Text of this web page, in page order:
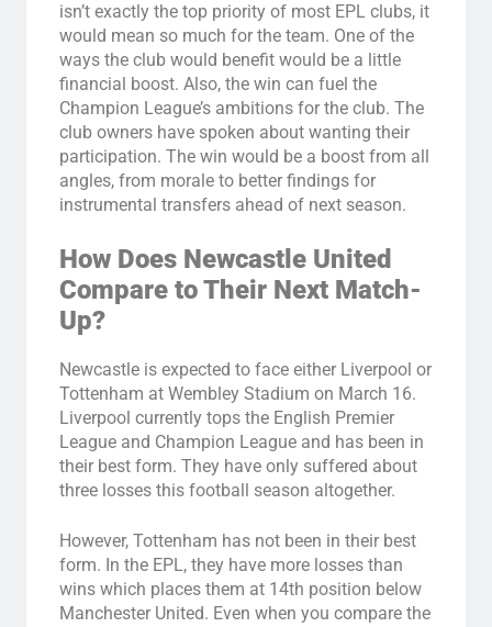
isn’t exactly the top priority of most EPL clubs, it
would mean so much for the team. One of the
ways the club would benefit would be a little
financial boost. Also, the win can fuel the
Champion League’s ambitions for the club. The
club owners have spoken about wanting their
participation. The win would be a boost from all
angles, from morale to better findings for
instrumental transfers ahead of next season.
How Does Newcastle United
Compare to Their Next Match-
Up?
Newcastle is expected to face either Liverpool or
Tottenham at Wembley Stadium on March 16.
Liverpool currently tops the English Premier
League and Champion League and has been in
their best form. They have only suffered about
three losses this football season altogether.
However, Tottenham has not been in their best
form. In the EPL, they have more losses than
wins which places them at 14th position below
Manchester United. Even when you compare the